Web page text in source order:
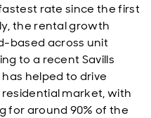
rate since the first
the rental growth
based across unit
to a recent Savills
helped to drive
market, with
for around 90% of the